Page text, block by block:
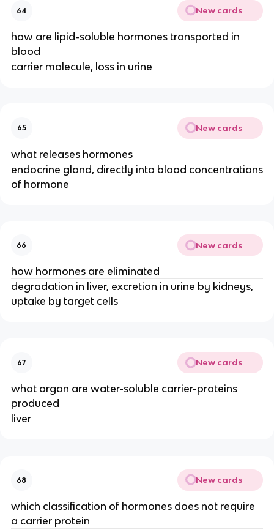
64 New cards
how are lipid-soluble hormones transported in
blood
carrier molecule, loss in urine
65 New cards
what releases hormones
endocrine gland, directly into blood concentrations
of hormone
66 New cards
how hormones are eliminated
degradation in liver, excretion in urine by kidneys,
uptake by target cells
67 New cards
what organ are water-soluble carrier-proteins
produced
liver
68 New cards
which classification of hormones does not require
a carrier protein